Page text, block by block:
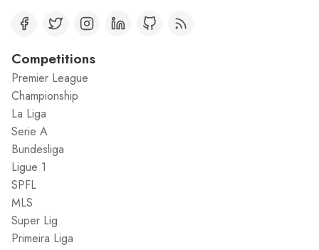
Competitions
Premier League
Championship
La Liga
Serie A
Bundesliga
Ligue 1
SPFL
MLS
Super Lig
Primeira Liga